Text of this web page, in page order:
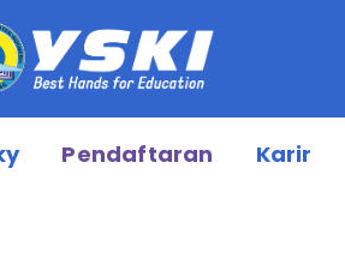
Pendaftaran Karir